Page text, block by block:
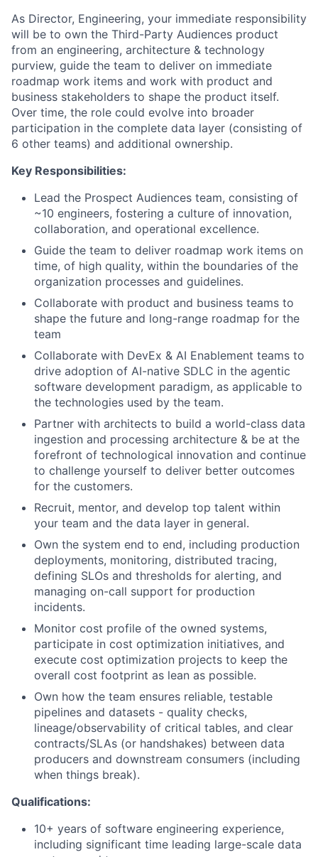
As Director, Engineering, your immediate responsibility
will be to own the Third-Party Audiences product
from an engineering, architecture & technology
purview, guide the team to deliver on immediate
roadmap work items and work with product and
business stakeholders to shape the product itself.
Over time, the role could evolve into broader
participation in the complete data layer (consisting of
6 other teams) and additional ownership.
Key Responsibilities:
Lead the Prospect Audiences team, consisting of
~10 engineers, fostering a culture of innovation,
collaboration, and operational excellence.
Guide the team to deliver roadmap work items on
time, of high quality, within the boundaries of the
organization processes and guidelines.
Collaborate with product and business teams to
shape the future and long-range roadmap for the
team
Collaborate with DevEx & AI Enablement teams to
drive adoption of AI-native SDLC in the agentic
software development paradigm, as applicable to
the technologies used by the team.
Partner with architects to build a world-class data
ingestion and processing architecture & be at the
forefront of technological innovation and continue
to challenge yourself to deliver better outcomes
for the customers.
Recruit, mentor, and develop top talent within
your team and the data layer in general.
Own the system end to end, including production
deployments, monitoring, distributed tracing,
defining SLOs and thresholds for alerting, and
managing on-call support for production
incidents.
Monitor cost profile of the owned systems,
participate in cost optimization initiatives, and
execute cost optimization projects to keep the
overall cost footprint as lean as possible.
Own how the team ensures reliable, testable
pipelines and datasets - quality checks,
lineage/observability of critical tables, and clear
contracts/SLAs (or handshakes) between data
producers and downstream consumers (including
when things break).
Qualifications:
10+ years of software engineering experience,
including significant time leading large-scale data